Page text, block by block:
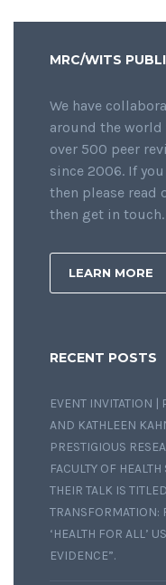
MRC/WITS
We have
around the world
over 500 peer
since 2006. If
then please read
then get in touch.
LEARN MORE
RECENT POSTS
EVENT INVITATION |
AND KATHLEEN
PRESTIGIOUS
FACULTY OF
THEIR TALK IS
TRANSFORMATION:
‘HEALTH FOR ALL’
EVIDENCE”.